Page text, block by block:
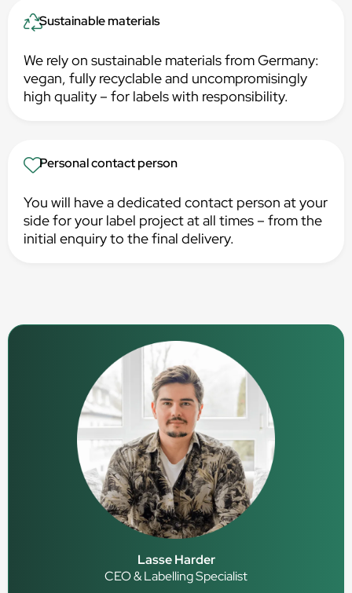
Sustainable materials
We rely on sustainable materials from Germany:
vegan, fully recyclable and uncompromisingly
high quality – for labels with responsibility.
Personal contact person
You will have a dedicated contact person at your
side for your label project at all times – from the
initial enquiry to the final delivery.
Lasse Harder
CEO & Labelling Specialist